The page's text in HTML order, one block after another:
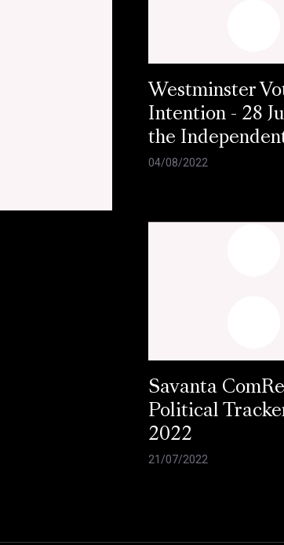
Westminster
Intention - 28
the
04/08/2022
Savanta
Political
2022
21/07/2022